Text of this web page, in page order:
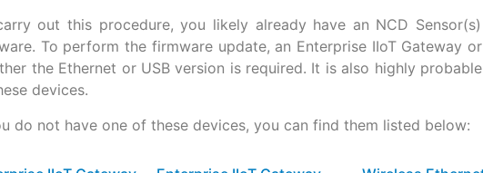
out this procedure, you likely already have an NCD
To perform the firmware update, an Enterprise IIoT Gateway
the Ethernet or USB version is required. It is also highly
devices.
do not have one of these devices, you can find them listed below: